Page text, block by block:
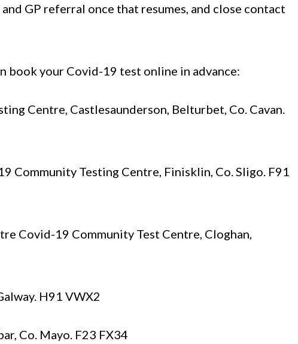
GP referral once that resumes, and close contact
book your Covid-19 test online in advance:
Centre, Castlesaunderson, Belturbet, Co. Cavan.
Community Testing Centre, Finisklin, Co. Sligo. F91
Covid-19 Community Test Centre, Cloghan,
H91 VWX2
Co. Mayo. F23 FX34